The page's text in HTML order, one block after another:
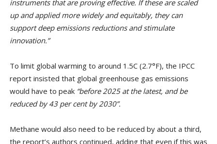
instruments that are proving effective. If these are scaled
up and applied more widely and equitably, they can
support deep emissions reductions and stimulate
innovation.”
To limit global warming to around 1.5C (2.7°F), the IPCC
report insisted that global greenhouse gas emissions
would have to peak “before 2025 at the latest, and be
reduced by 43 per cent by 2030”.
Methane would also need to be reduced by about a third,
the report’s authors continued, adding that even if this was